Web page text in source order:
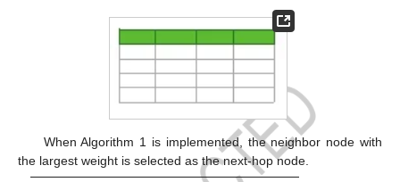
When Algorithm 1 is implemented, the neighbor node with
the largest weight is selected as the next-hop node.